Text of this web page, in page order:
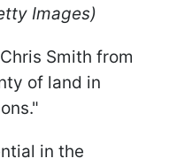
Images)
Smith from
of land in
in the